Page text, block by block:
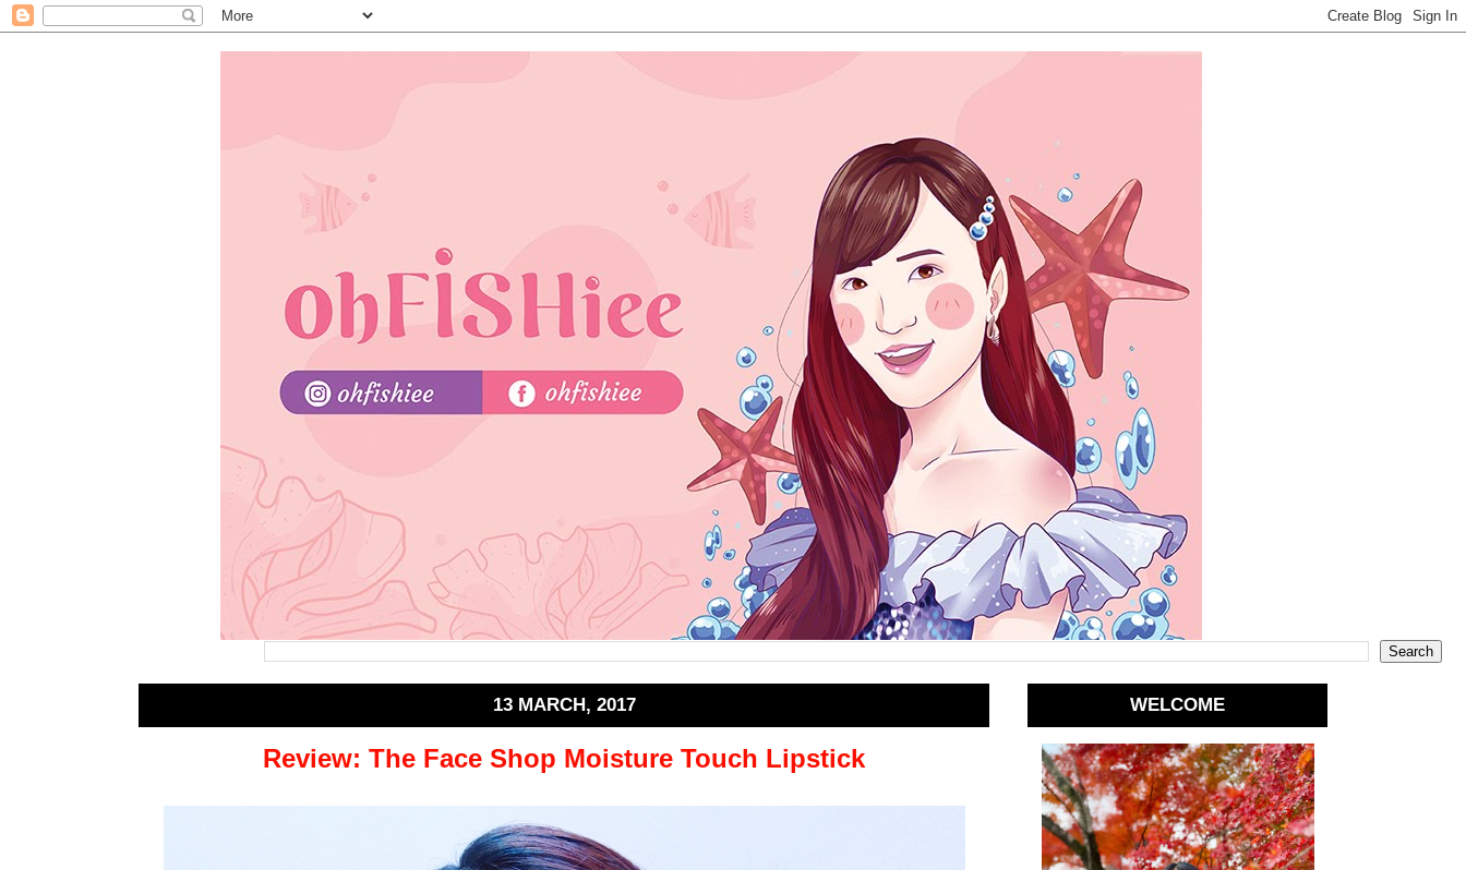
13 MARCH, 2017
Review: The Face Shop Moisture Touch Lipstick
WELCOME